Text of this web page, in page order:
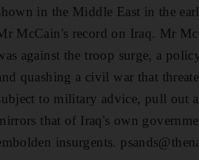
in the Middle East in the
McCain's record on Iraq. Mr
against the troop surge, a
quashing a civil war that
to military advice, pull out
that of Iraq's own
insurgents.